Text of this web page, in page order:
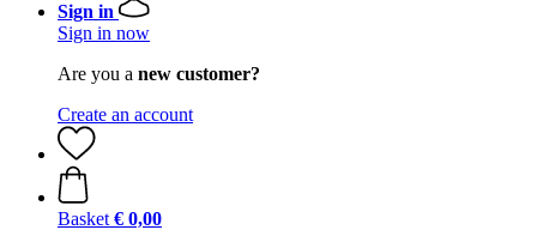
Sign in
Sign in now
Are you a new customer?
Create an account
Basket € 0,00